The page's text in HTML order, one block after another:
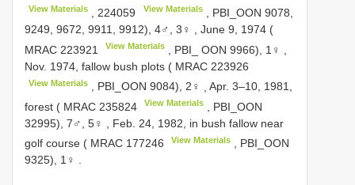
View Materials 224059 View Materials, PBI_OON 9078,
9249, 9672, 9911, 9912), 4♂, 3♀
June 9, 1974 (
MRAC 223921
View Materials , PBI_ OON 9966), 1♀
Nov. 1974, fallow bush plots ( MRAC 223926
View Materials , PBI_OON 9084), 2♀ ,Apr. 3–10, 1981,
forest ( MRAC 235824 View Materials
, PBI_OON
32995), 7♂, 5♀
Feb. 24, 1982, in bush fallow near
golf course ( MRAC 177246 View Materials , PBI_OON
9325), 1♀ .